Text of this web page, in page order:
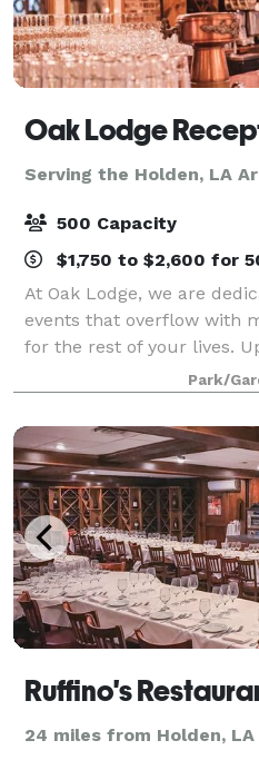
Serving the Holden, LA
500 Capacity
$1,750 to $2,600 for
At Oak Lodge, we are
events that overflow with
for the rest of your lives.
Lodge doors, one feels
uniqueness of the facility.
Park/
Ruffino's
24 miles from Holden, LA